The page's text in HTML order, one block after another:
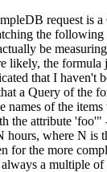
request is
the
be
likely, the formula
that I haven't
a Query of the
names of the
the attribute 'foo'"
hours, where N is
for the more
a multiple